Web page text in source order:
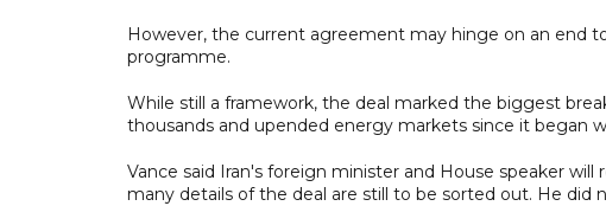
However, the current agreement may hinge on an end
programme.
While still a framework, the deal marked the biggest
thousands and upended energy markets since it began
Vance said Iran's foreign minister and House speaker
many details of the deal are still to be sorted out. He